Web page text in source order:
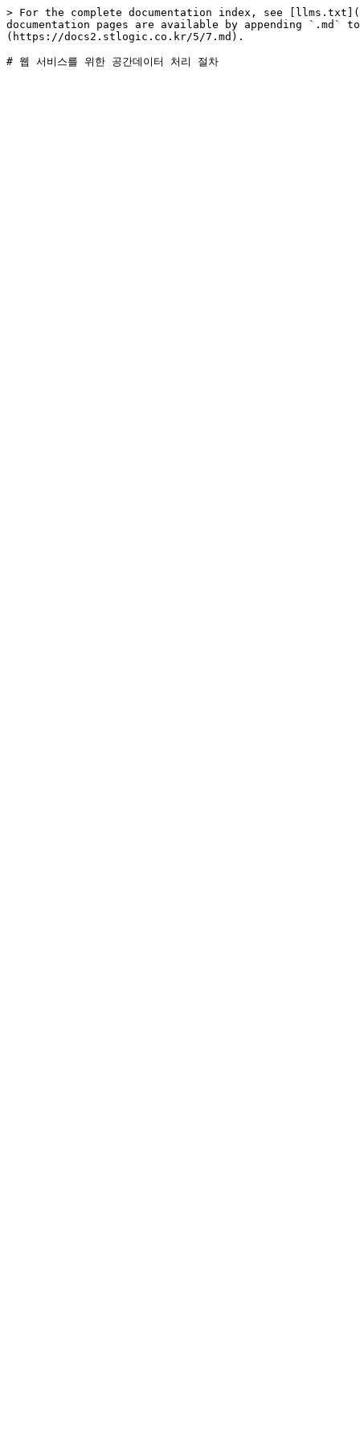
> For the complete documentation index, see
documentation pages are available by appending `.md`
(https://docs2.stlogic.co.kr/5/7.md).